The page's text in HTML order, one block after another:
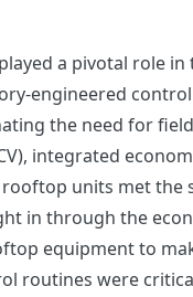
a pivotal role
engineered
the need for
integrated
units met the
in through the
equipment to
routines were